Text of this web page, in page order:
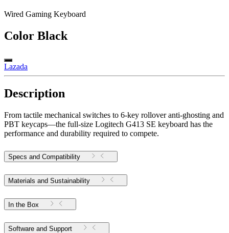
Wired Gaming Keyboard
Color Black
Lazada
Description
From tactile mechanical switches to 6-key rollover anti-ghosting and
PBT keycaps—the full-size Logitech G413 SE keyboard has the
performance and durability required to compete.
Specs and Compatibility
Materials and Sustainability
In the Box
Software and Support